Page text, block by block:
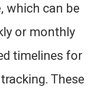
which can be
or monthly
timelines for
These